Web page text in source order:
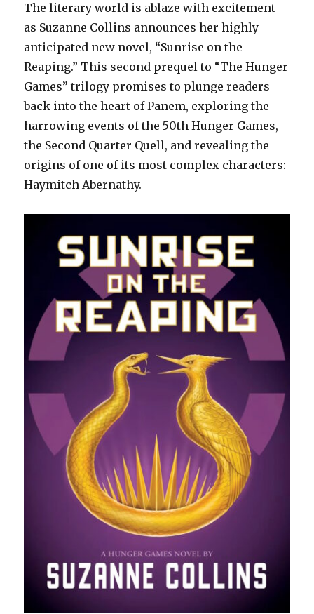
The literary world is ablaze with excitement
as Suzanne Collins announces her highly
anticipated new novel, “Sunrise on the
Reaping.” This second prequel to “The Hunger
Games” trilogy promises to plunge readers
back into the heart of Panem, exploring the
harrowing events of the 50th Hunger Games,
the Second Quarter Quell, and revealing the
origins of one of its most complex characters:
Haymitch Abernathy.